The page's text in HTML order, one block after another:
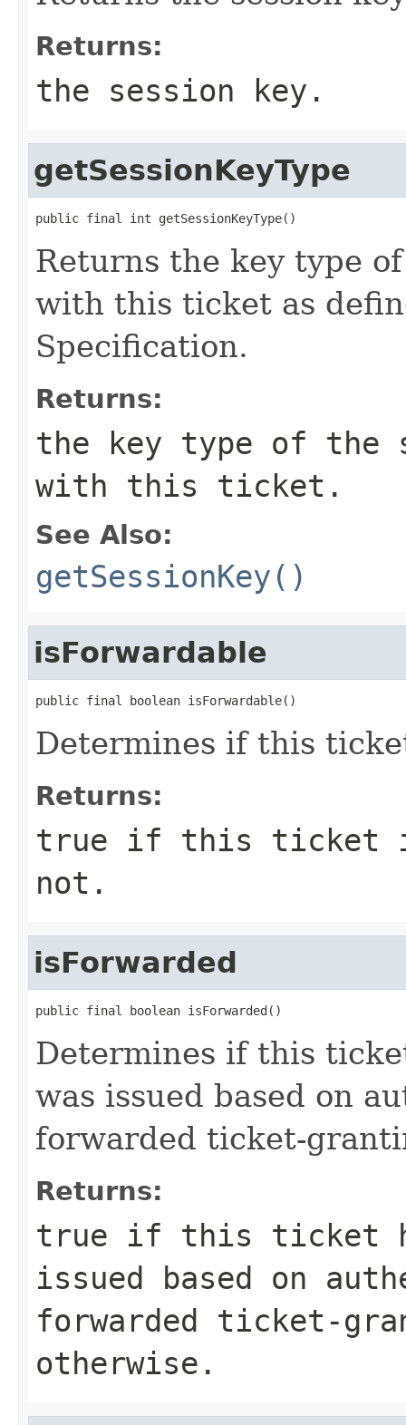
Returns:
the session key.
getSessionKeyType
public final int getSessionKeyType()
Returns the key type
with this ticket as
Specification.
Returns:
the key type of the
with this ticket.
See Also:
getSessionKey()
isForwardable
public final boolean isForwardable()
Determines if this
Returns:
true if this ticket
not.
isForwarded
public final boolean isForwarded()
Determines if this
was issued based on
forwarded ticket-
Returns:
true if this ticket
issued based on
forwarded ticket-
otherwise.